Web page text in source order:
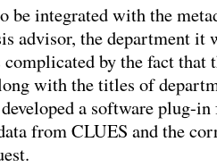
be integrated with the
advisor, the department it
by the fact that
with the titles of
a software plug-
from CLUES and the